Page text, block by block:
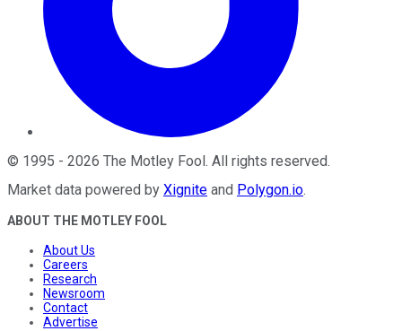
© 1995 - 2026 The Motley Fool . All rights reserved.
Market data powered by Xignite and Polygon.io.
ABOUT THE MOTLEY FOOL
About Us
Careers
Research
Newsroom
Contact
Advertise